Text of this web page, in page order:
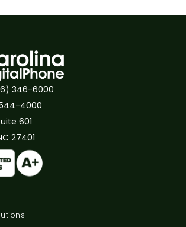
346-6000
4000
601
27401